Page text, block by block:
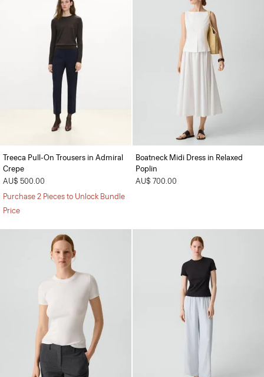
Treeca Pull-On Trousers in Admiral
Crepe
AU$ 500.00
Purchase 2 Pieces to Unlock Bundle
Price
Boatneck Midi Dress in Relaxed
Poplin
AU$ 700.00